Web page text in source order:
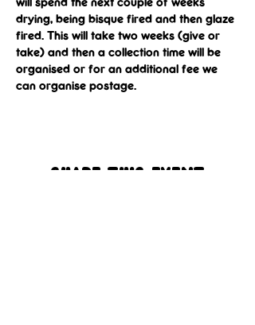
drying, being bisque fired and then glaze
fired. This will take two weeks (give or
take) and then a collection time will be
organised or for an additional fee we
can organise postage.
Share this event